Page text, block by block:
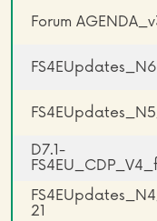
Forum
FS4EUpdates_N6
D7.1-
21